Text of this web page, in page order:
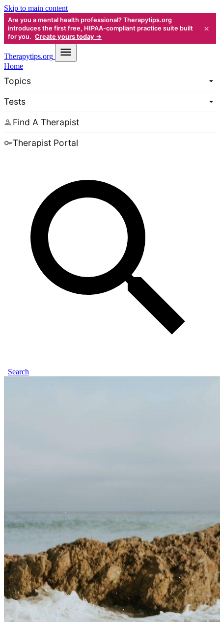
Skip to main content
Are you a mental health professional? Therapytips.org
introduces the first free, HIPAA-compliant practice suite built
for you. Create yours today →
×
Therapytips.org
Home
Topics
Tests
Find A Therapist
Therapist Portal
Search